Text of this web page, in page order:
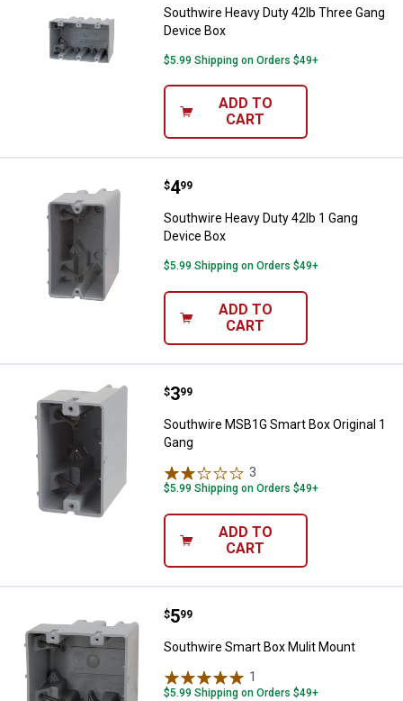
Southwire Heavy Duty 42lb Three Gang
Device Box
$5.99 Shipping on Orders $49+
ADD TO
CART
Southwire Heavy Duty 42lb 1
Price:
$4
. 99
Southwire Heavy Duty 42lb 1 Gang
Device Box
$5.99 Shipping on Orders $49+
ADD TO
CART
Southwire MSB1G Smart Box
Price:
$3
. 99
Southwire MSB1G Smart Box Original 1
Gang
3
$5.99 Shipping on Orders $49+
ADD TO
CART
Southwire Smart Box Mulit Mount
Price:
$5
. 99
Southwire Smart Box Mulit Mount
1
$5.99 Shipping on Orders $49+